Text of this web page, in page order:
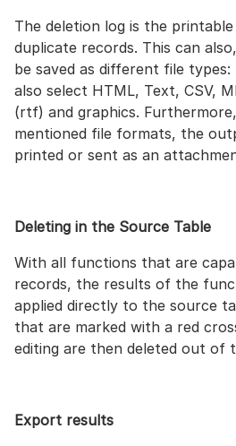
The deletion log is the
duplicate records. This can
be saved as different file types:
also select HTML, Text, CSV,
(rtf) and graphics.
mentioned file formats, the
printed or sent as an
Deleting in the Source Table
With all functions that are
records, the results of the
applied directly to the source
that are marked with a red
editing are then deleted out of
Export results